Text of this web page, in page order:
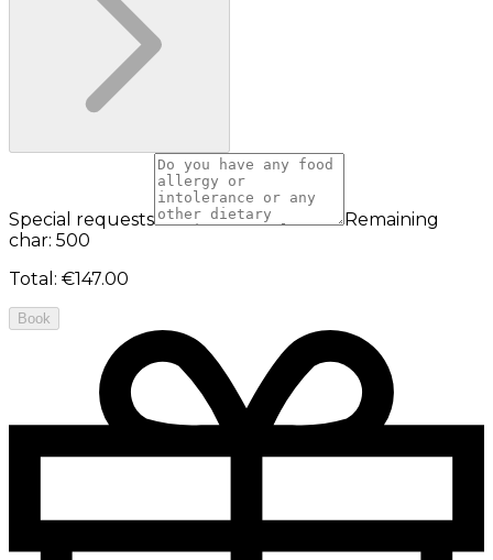
Special requests
Remaining
char: 500
Total : €147.00
Book